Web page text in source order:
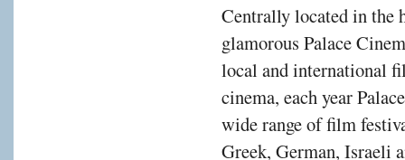
Centrally located in the
glamorous Palace
local and international
cinema, each year
wide range of film
Greek, German, Israeli